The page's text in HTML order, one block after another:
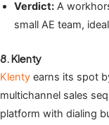
Verdict: A
small AE team,
8. Klenty
Klenty earns its spot
multichannel sales
platform with dialing